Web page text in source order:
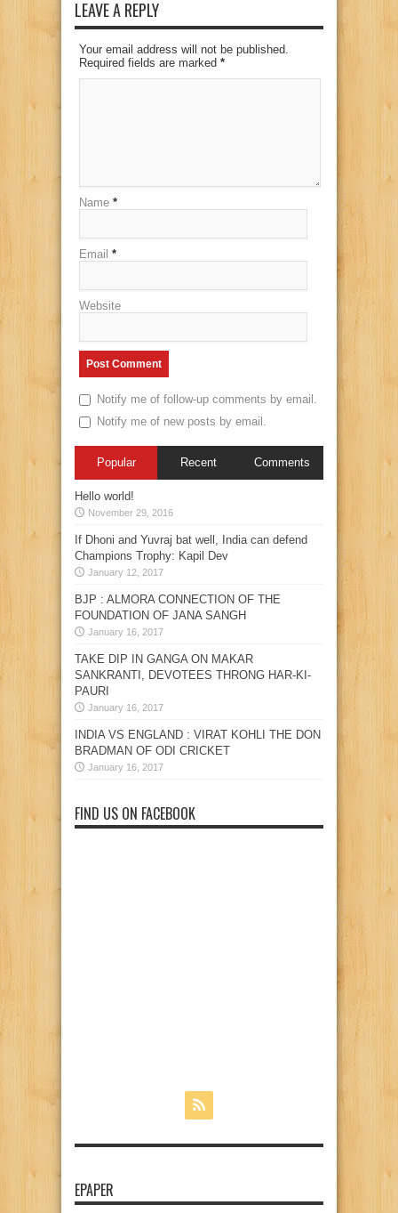
LEAVE A REPLY
Your email address will not be published.
Required fields are marked *
Name *
Email *
Website
Notify me of follow-up comments by email.
Notify me of new posts by email.
Popular Recent Comments
Hello world!
November 29, 2016
If Dhoni and Yuvraj bat well, India can defend
Champions Trophy: Kapil Dev
January 12, 2017
BJP : ALMORA CONNECTION OF THE
FOUNDATION OF JANA SANGH
January 16, 2017
TAKE DIP IN GANGA ON MAKAR
SANKRANTI, DEVOTEES THRONG HAR-KI-
PAURI
January 16, 2017
INDIA VS ENGLAND : VIRAT KOHLI THE DON
BRADMAN OF ODI CRICKET
January 16, 2017
FIND US ON FACEBOOK
EPAPER